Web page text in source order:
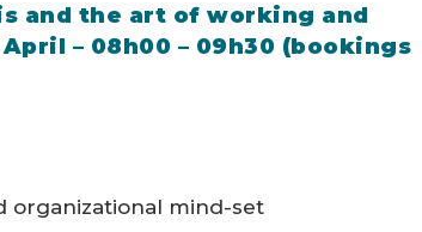
and the art of working and
– 08h00 – 09h30 (bookings
organizational mind-set